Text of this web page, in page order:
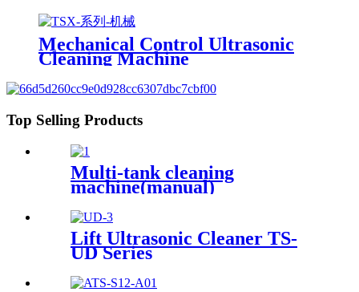
Mechanical Control Ultrasonic
Cleaning Machine
Top Selling Products
Multi-tank cleaning
machine(manual)
Lift Ultrasonic Cleaner TS-
UD Series